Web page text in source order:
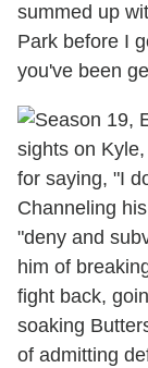
summed up
Park before I
you've been
sights on
for saying, "I
Channeling
"deny and
him of
fight back,
soaking
of admitting